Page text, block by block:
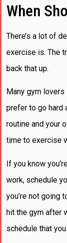
When
There’s a lot of
exercise is. The
back that up.
Many gym
prefer to go hard
routine and your
time to exercise
If you know
work, schedule
you’re not going
hit the gym after
schedule that